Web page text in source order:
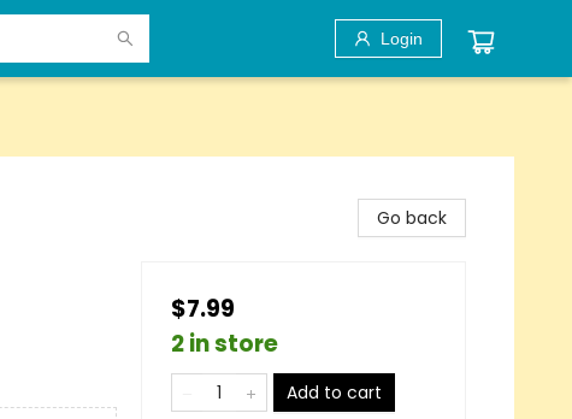
Login
Go back
$7.99
2 in store
Add to cart